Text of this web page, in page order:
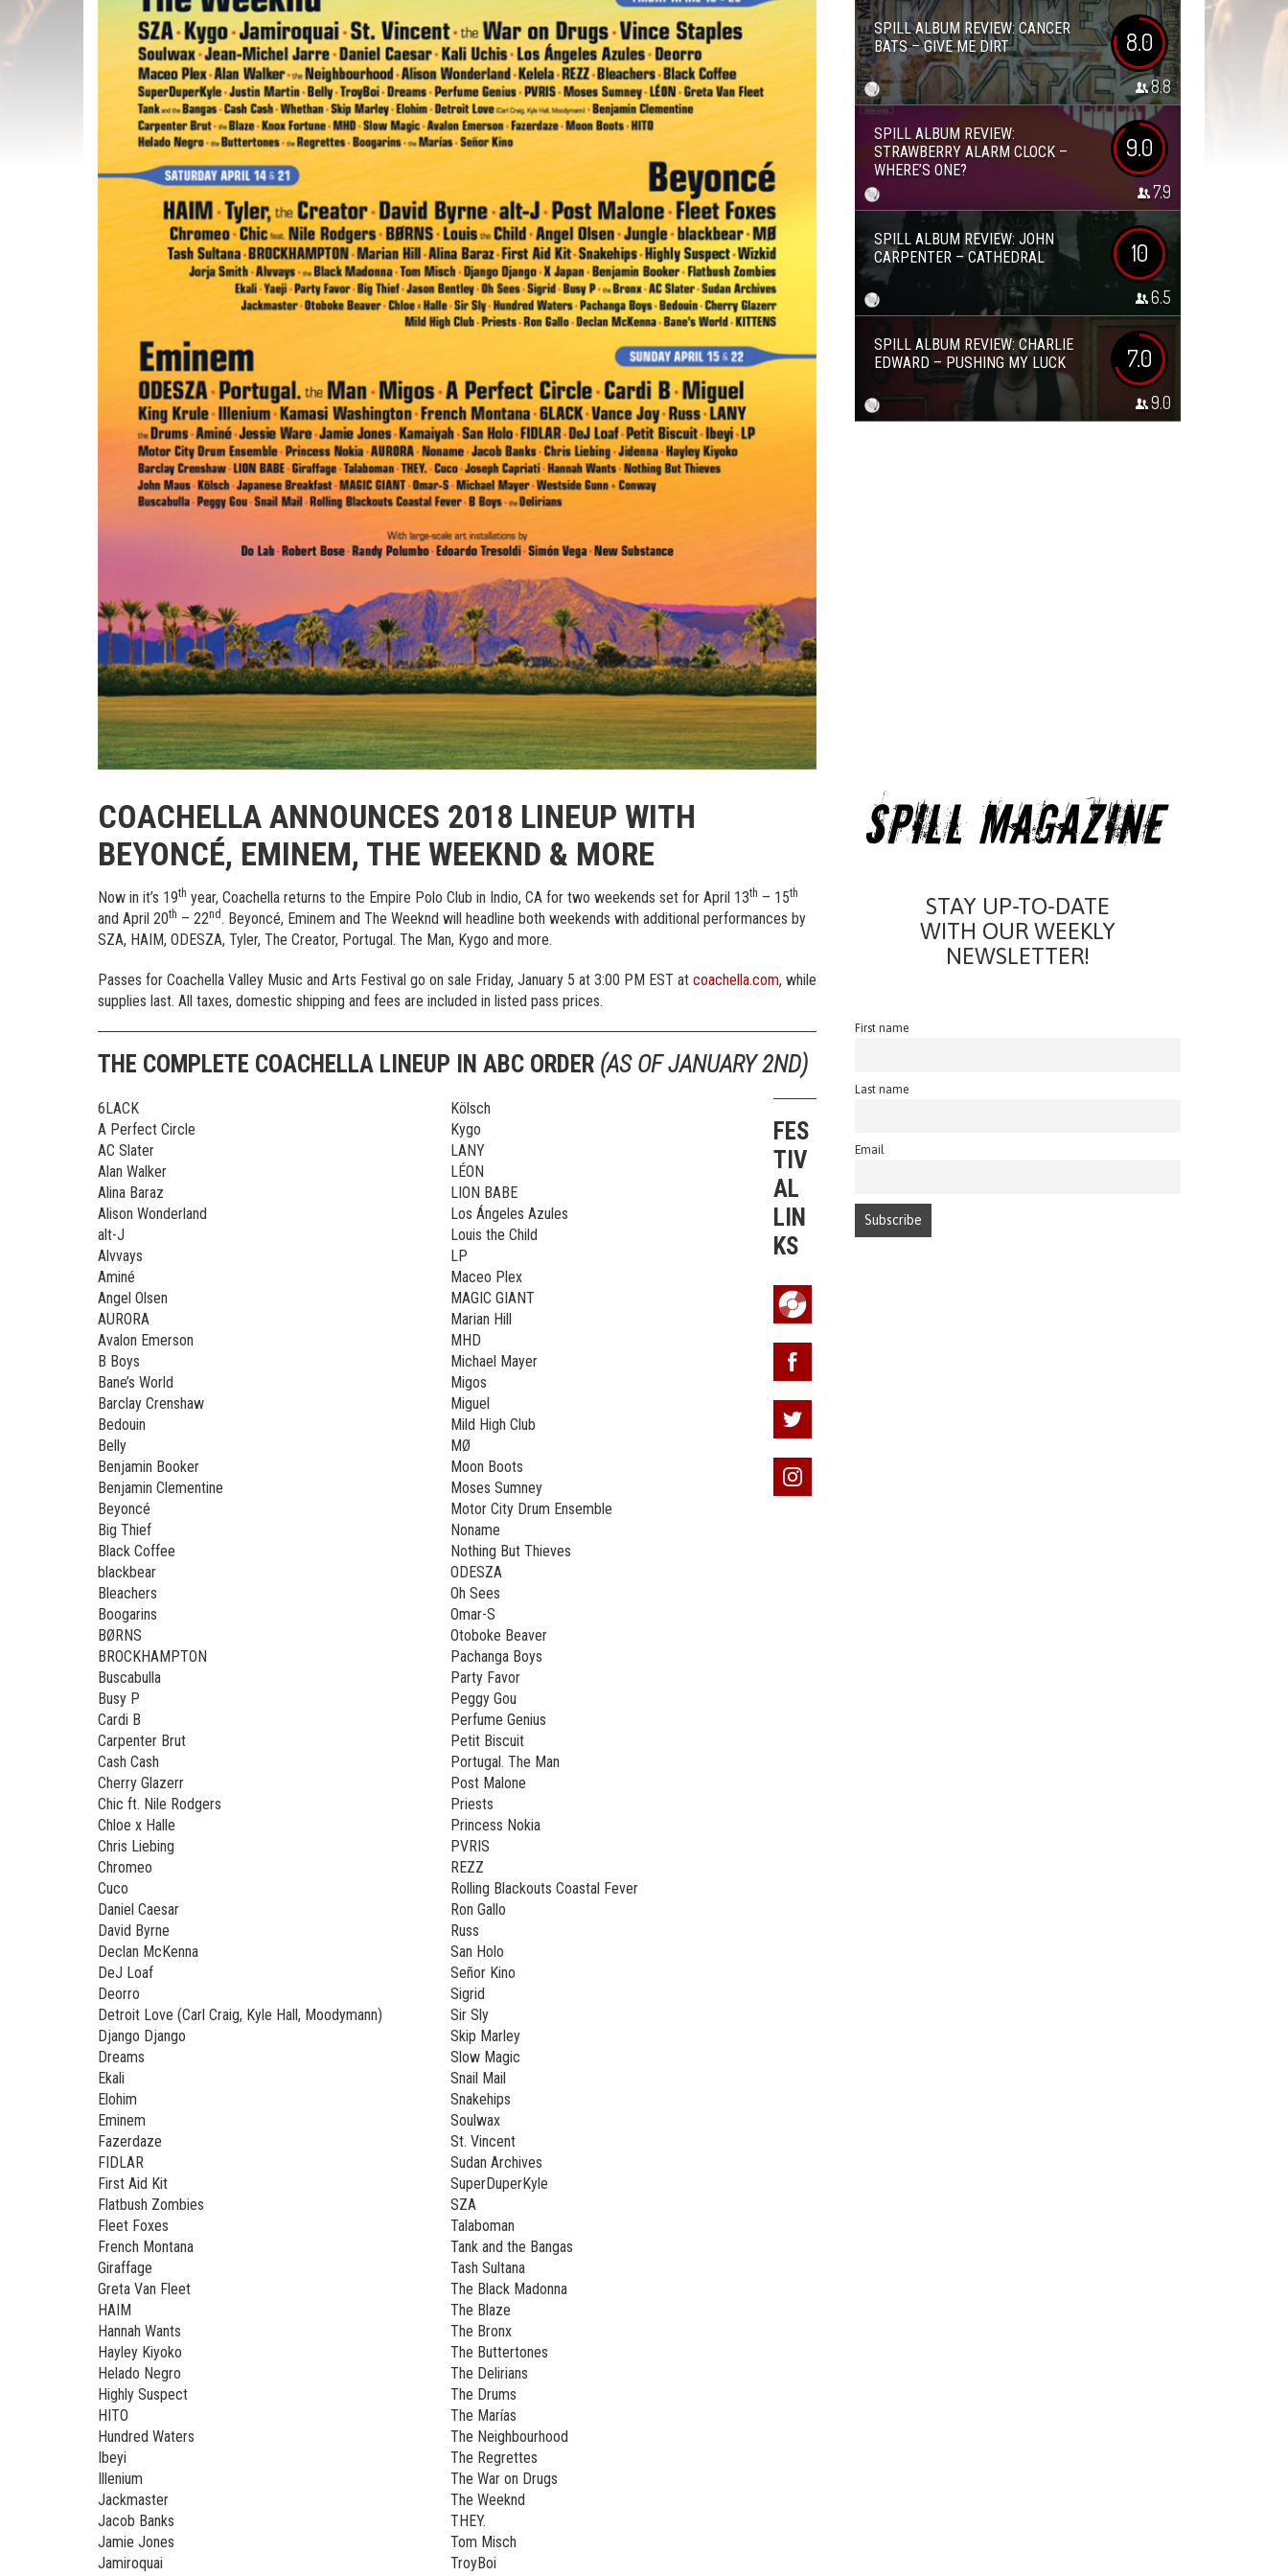
COACHELLA ANNOUNCES 2018 LINEUP WITH
BEYONCÉ, EMINEM, THE WEEKND & MORE
Now in it’s 19th year, Coachella returns to the Empire Polo Club in Indio, CA for two weekends set for April 13th – 15th
and April 20th – 22nd . Beyoncé, Eminem and The Weeknd will headline both weekends with additional performances by
SZA, HAIM, ODESZA, Tyler, The Creator, Portugal. The Man, Kygo and more.
Passes for Coachella Valley Music and Arts Festival go on sale Friday, January 5 at 3:00 PM EST at coachella.com, while
supplies last. All taxes, domestic shipping and fees are included in listed pass prices.
THE COMPLETE COACHELLA LINEUP IN ABC ORDER (AS OF JANUARY 2ND)
6LACK
A Perfect Circle
AC Slater
Alan Walker
Alina Baraz
Alison Wonderland
alt-J
Alvvays
Aminé
Angel Olsen
AURORA
Avalon Emerson
B Boys
Bane’s World
Barclay Crenshaw
Bedouin
Belly
Benjamin Booker
Benjamin Clementine
Beyoncé
Big Thief
Black Coffee
blackbear
Bleachers
Boogarins
BØRNS
BROCKHAMPTON
Buscabulla
Busy P
Cardi B
Carpenter Brut
Cash Cash
Cherry Glazerr
Chic ft. Nile Rodgers
Chloe x Halle
Chris Liebing
Chromeo
Cuco
Daniel Caesar
David Byrne
Declan McKenna
DeJ Loaf
Deorro
Detroit Love (Carl Craig, Kyle Hall, Moodymann)
Django Django
Dreams
Ekali
Elohim
Eminem
Fazerdaze
FIDLAR
First Aid Kit
Flatbush Zombies
Fleet Foxes
French Montana
Giraffage
Greta Van Fleet
HAIM
Hannah Wants
Hayley Kiyoko
Helado Negro
Highly Suspect
HITO
Hundred Waters
Ibeyi
Illenium
Jackmaster
Jacob Banks
Jamie Jones
Jamiroquai
Kölsch
Kygo
LANY
LÉON
LION BABE
Los Ángeles Azules
Louis the Child
LP
Maceo Plex
MAGIC GIANT
Marian Hill
MHD
Michael Mayer
Migos
Miguel
Mild High Club
MØ
Moon Boots
Moses Sumney
Motor City Drum Ensemble
Noname
Nothing But Thieves
ODESZA
Oh Sees
Omar-S
Otoboke Beaver
Pachanga Boys
Party Favor
Peggy Gou
Perfume Genius
Petit Biscuit
Portugal. The Man
Post Malone
Priests
Princess Nokia
PVRIS
REZZ
Rolling Blackouts Coastal Fever
Ron Gallo
Russ
San Holo
Señor Kino
Sigrid
Sir Sly
Skip Marley
Slow Magic
Snail Mail
Snakehips
Soulwax
St. Vincent
Sudan Archives
SuperDuperKyle
SZA
Talaboman
Tank and the Bangas
Tash Sultana
The Black Madonna
The Blaze
The Bronx
The Buttertones
The Delirians
The Drums
The Marías
The Neighbourhood
The Regrettes
The War on Drugs
The Weeknd
THEY.
Tom Misch
TroyBoi
FES
TIV
AL
LIN
KS
SPILL ALBUM REVIEW: CANCER
BATS – GIVE ME DIRT
8.0
8.8
SPILL ALBUM REVIEW:
STRAWBERRY ALARM CLOCK –
WHERE’S ONE?
9.0
7.9
SPILL ALBUM REVIEW: JOHN
CARPENTER – CATHEDRAL
10
6.5
SPILL ALBUM REVIEW: CHARLIE
EDWARD – PUSHING MY LUCK
7.0
9.0
STAY UP-TO-DATE
WITH OUR WEEKLY
NEWSLETTER!
First name
Last name
Email